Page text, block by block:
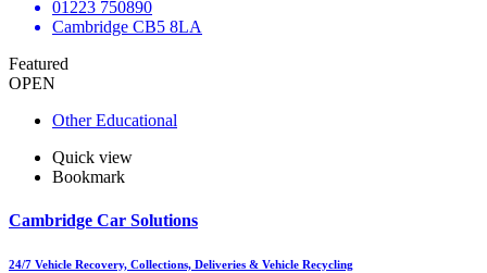
01223 750890
Cambridge CB5 8LA
Featured
OPEN
Other Educational
Quick view
Bookmark
Cambridge Car Solutions
24/7 Vehicle Recovery, Collections, Deliveries & Vehicle Recycling